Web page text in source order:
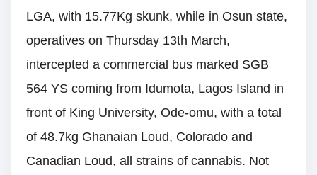
LGA, with 15.77Kg skunk, while in Osun state,
operatives on Thursday 13th March,
intercepted a commercial bus marked SGB
564 YS coming from Idumota, Lagos Island in
front of King University, Ode-omu, with a total
of 48.7kg Ghanaian Loud, Colorado and
Canadian Loud, all strains of cannabis. Not